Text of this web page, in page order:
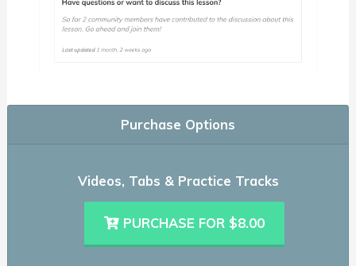
Purchase Options
Videos, Tabs & Practice Tracks
PURCHASE FOR $8.00